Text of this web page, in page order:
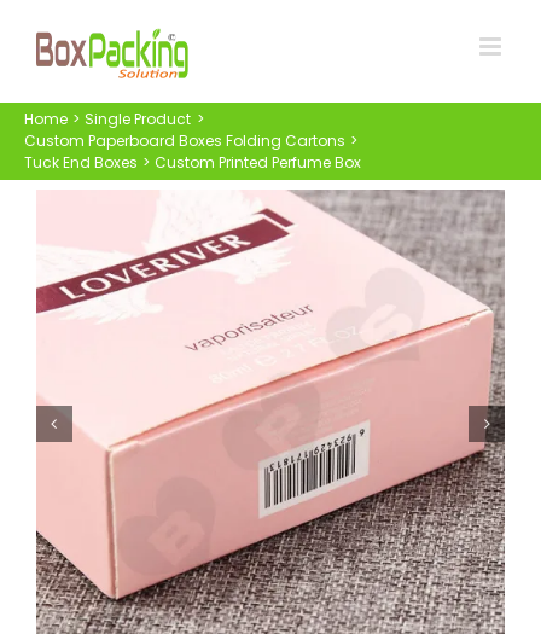
Home
Single Product
Custom Paperboard Boxes Folding Cartons
Tuck End Boxes
Custom Printed Perfume Box